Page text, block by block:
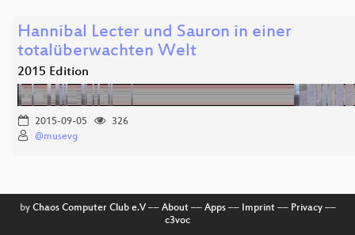
Hannibal Lecter und Sauron in einer
totalüberwachten Welt
2015 Edition
2015-09-05
326
@musevg
by Chaos Computer Club e.V–– About–– Apps–– Imprint–– Privacy––
c3voc